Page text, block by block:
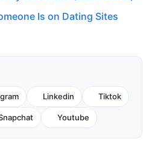
Is on Dating Sites
Linkedin Tiktok
Youtube